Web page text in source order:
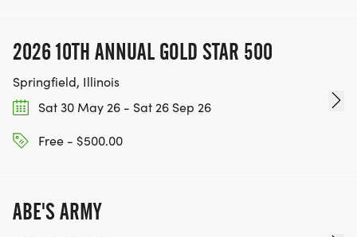
2026 10TH ANNUAL GOLD STAR 500
Springfield, Illinois
Sat 30 May 26 - Sat 26 Sep 26
Free - $500.00
ABE'S ARMY